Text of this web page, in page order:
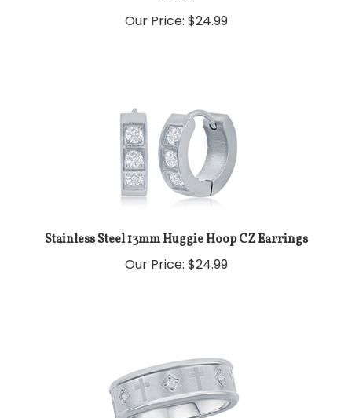
Our Price: $24.99
Stainless Steel 13mm Huggie Hoop CZ Earrings
Our Price: $24.99